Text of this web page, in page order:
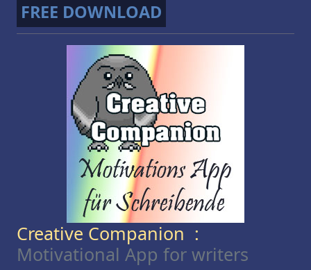
FREE DOWNLOAD
Creative Companion :
Motivational App for writers